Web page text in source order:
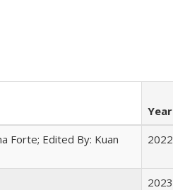
Year
Forte; Edited By: Kuan
2022
2023